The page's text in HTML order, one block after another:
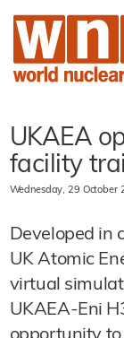
UKAEA
facility
Wednesday, 29 October
Developed in
UK Atomic
virtual
UKAEA-Eni